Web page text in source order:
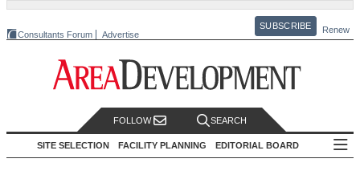
Consultants Forum Advertise
SUBSCRIBE Renew
FOLLOW SEARCH
SITE SELECTION FACILITY PLANNING EDITORIAL BOARD